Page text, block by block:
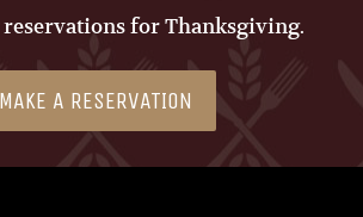
for Thanksgiving.
MAKE A RESERVATION